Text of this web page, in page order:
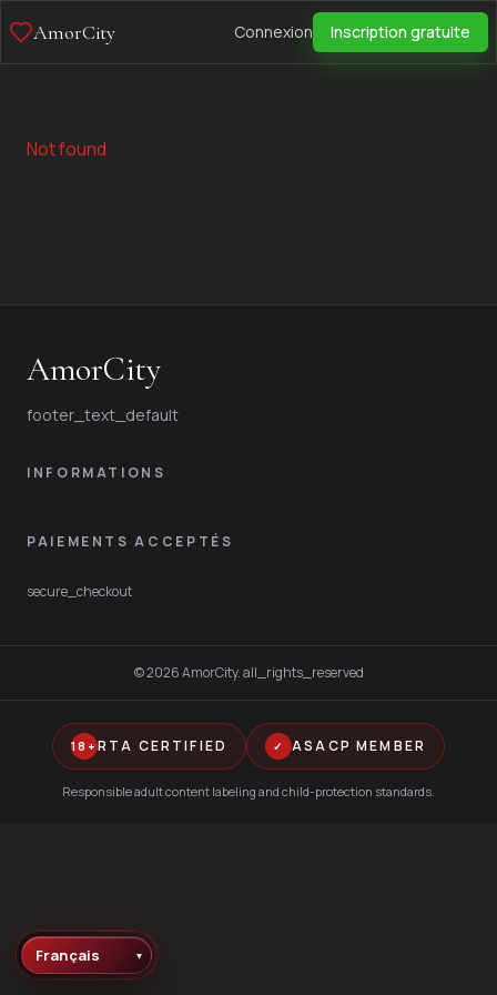
AmorCity Connexion Inscription gratuite
Not found
AmorCity
footer_text_default
INFORMATIONS
PAIEMENTS ACCEPTÉS
secure_checkout
©2026AmorCity.all_rights_reserved
18+RTA CERTIFIED ✓ ASACP MEMBER
Responsible adult content labeling and child-protection standards.
Language ▾